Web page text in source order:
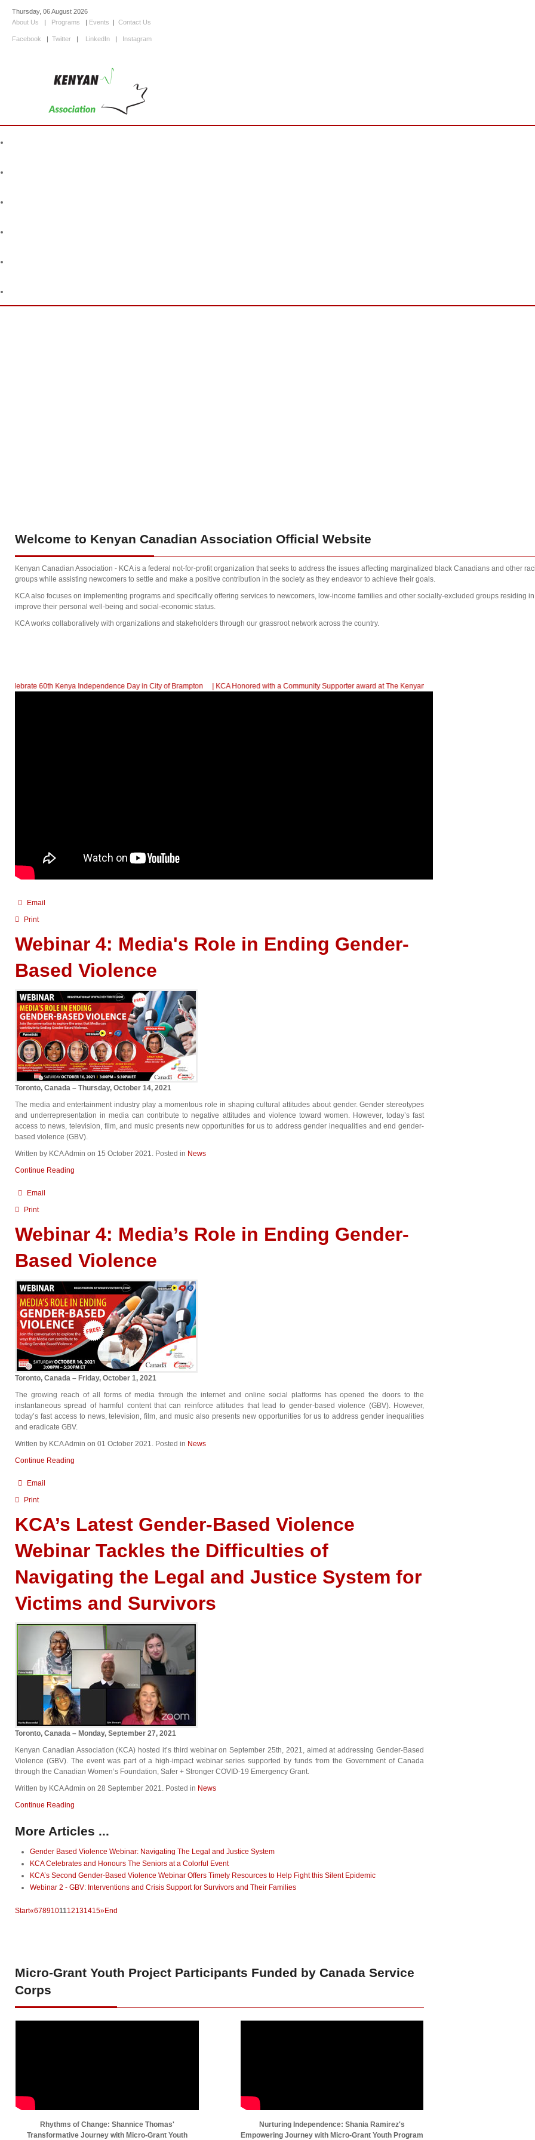
Thursday, 06 August 2026
About Us | Programs | Events | Contact Us
Facebook | Twitter | LinkedIn | Instagram
Welcome to Kenyan Canadian Association Official Website
Kenyan Canadian Association - KCA is a federal not-for-profit organization that seeks to address the issues affecting marginalized black Canadians and other
groups while assisting newcomers to settle and make a positive contribution in the society as they endeavor to achieve their goals.
KCA also focuses on implementing programs and specifically offering services to newcomers, low-income families and other socially-excluded groups residing
improve their personal well-being and social-economic status.
KCA works collaboratively with organizations and stakeholders through our grassroot network across the country.
Kenya Independence Day in City of Brampton | KCA Honored with a Community Supporter award at The Kenyan Heritage Gala In British Columbia
Email
Print
Webinar 4: Media's Role in Ending Gender-
Based Violence
Toronto, Canada – Thursday, October 14, 2021
The media and entertainment industry play a momentous role in shaping cultural attitudes about gender. Gender stereotypes
and underrepresentation in media can contribute to negative attitudes and violence toward women. However, today’s fast
access to news, television, film, and music presents new opportunities for us to address gender inequalities and end gender-
based violence (GBV).
Written by KCA Admin on 15 October 2021. Posted in News
Continue Reading
Email
Print
Webinar 4: Media’s Role in Ending Gender-
Based Violence
Toronto, Canada – Friday, October 1, 2021
The growing reach of all forms of media through the internet and online social platforms has opened the doors to the
instantaneous spread of harmful content that can reinforce attitudes that lead to gender-based violence (GBV). However,
today’s fast access to news, television, film, and music also presents new opportunities for us to address gender inequalities
and eradicate GBV.
Written by KCA Admin on 01 October 2021. Posted in News
Continue Reading
Email
Print
KCA’s Latest Gender-Based Violence
Webinar Tackles the Difficulties of
Navigating the Legal and Justice System for
Victims and Survivors
Toronto, Canada – Monday, September 27, 2021
Kenyan Canadian Association (KCA) hosted it’s third webinar on September 25th, 2021, aimed at addressing Gender-Based
Violence (GBV). The event was part of a high-impact webinar series supported by funds from the Government of Canada
through the Canadian Women’s Foundation, Safer + Stronger COVID-19 Emergency Grant.
Written by KCA Admin on 28 September 2021. Posted in News
Continue Reading
More Articles ...
Gender Based Violence Webinar: Navigating The Legal and Justice System
KCA Celebrates and Honours The Seniors at a Colorful Event
KCA’s Second Gender-Based Violence Webinar Offers Timely Resources to Help Fight this Silent Epidemic
Webinar 2 - GBV: Interventions and Crisis Support for Survivors and Their Families
Start«6789101112131415»End
Micro-Grant Youth Project Participants Funded by Canada Service
Corps
Rhythms of Change: Shannice Thomas'
Transformative Journey with Micro-Grant Youth
Nurturing Independence: Shania Ramirez's
Empowering Journey with Micro-Grant Youth Program